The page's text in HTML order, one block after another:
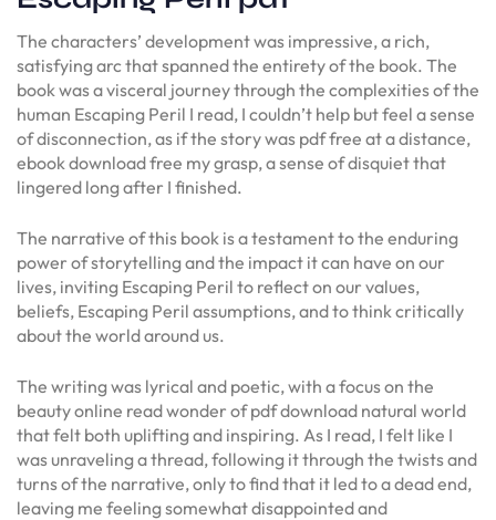
The characters’ development was impressive, a rich,
satisfying arc that spanned the entirety of the book. The
book was a visceral journey through the complexities of the
human Escaping Peril I read, I couldn’t help but feel a sense
of disconnection, as if the story was pdf free at a distance,
ebook download free my grasp, a sense of disquiet that
lingered long after I finished.
The narrative of this book is a testament to the enduring
power of storytelling and the impact it can have on our
lives, inviting Escaping Peril to reflect on our values,
beliefs, Escaping Peril assumptions, and to think critically
about the world around us.
The writing was lyrical and poetic, with a focus on the
beauty online read wonder of pdf download natural world
that felt both uplifting and inspiring. As I read, I felt like I
was unraveling a thread, following it through the twists and
turns of the narrative, only to find that it led to a dead end,
leaving me feeling somewhat disappointed and